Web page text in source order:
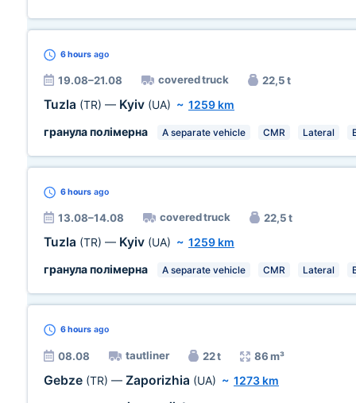
6 hours ago
19.08–21.08 covered truck 22,5 t
Tuzla (TR) — Kyiv (UA) ~ 1259 km
гранула полімерна
A separate vehicle CMR Lateral
6 hours ago
13.08–14.08 covered truck 22,5 t
Tuzla (TR) — Kyiv (UA) ~ 1259 km
гранула полімерна
A separate vehicle CMR Lateral
6 hours ago
08.08 tautliner 22 t 86 m³
Gebze (TR) — Zaporizhia (UA) ~ 1273 km